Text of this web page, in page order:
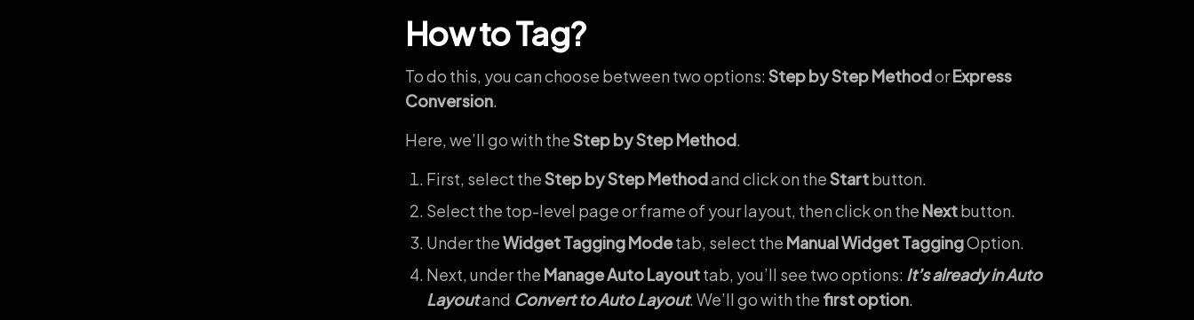
How to Tag?
To do this, you can choose between two options: Step by Step MethodorExpress
Conversion.
Here, we’ll go with theStep by Step Method.
First, select theStep by Step Methodand click on theStartbutton.
Select the top-level page or frame of your layout, then click on the Nextbutton.
Under theWidget Tagging Modetab, select the Manual Widget TaggingOption.
Next, under the Manage Auto Layouttab, you’ll see two options: It’s already in Auto
Layoutand Convert to Auto Layout. We’ll go with the first option.